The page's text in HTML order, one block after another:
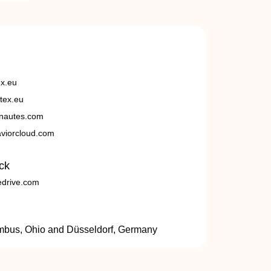
Ohio and Düsseldorf, Germany